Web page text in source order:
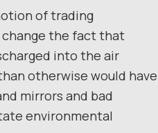
of trading
change the fact that
into the air
otherwise would have
mirrors and bad
environmental